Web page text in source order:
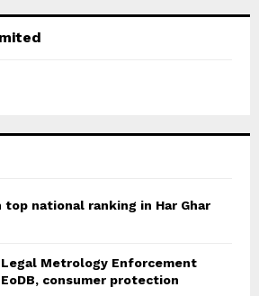
C
national ranking in Har Ghar
Metrology Enforcement
consumer protection